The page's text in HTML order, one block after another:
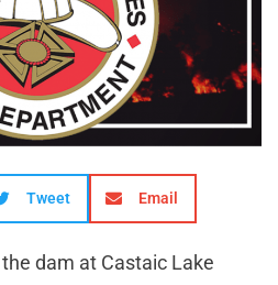
Tweet Email
dam at Castaic Lake